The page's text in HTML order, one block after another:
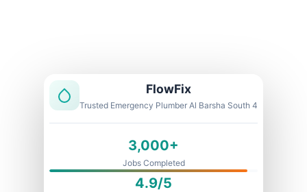
FlowFix
Trusted Emergency Plumber Al Barsha South 4
3,000+
Jobs Completed
4.9/5